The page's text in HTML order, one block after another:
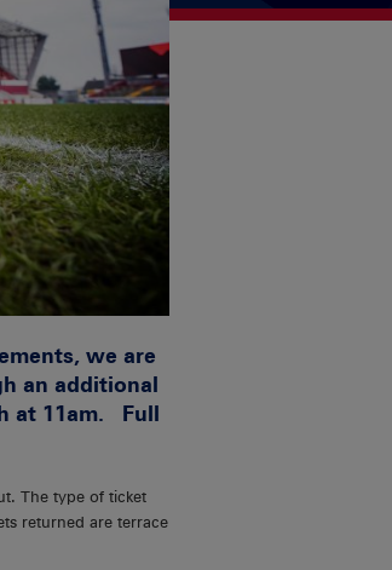
we are
an additional
at 11am. Full
The type of ticket
returned are terrace